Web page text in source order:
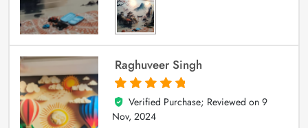
Raghuveer Singh
5
out of 5
Verified Purchase; Reviewed on 9
Nov, 2024